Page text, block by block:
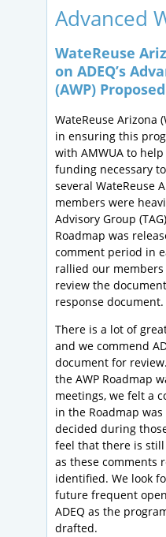
Advanced
WateReuse
on ADEQ’s
(AWP)
WateReuse Arizona
in ensuring this
with AMWUA to
funding necessary
several WateReuse
members were
Advisory Group
Roadmap was
comment period in
rallied our
review the
response document.
There is a lot of
and we commend
document for
the AWP Roadmap
meetings, we felt a
in the Roadmap
decided during
feel that there is
as these comments
identified. We look
future frequent
ADEQ as the
drafted.